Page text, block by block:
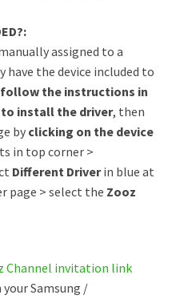
assigned to a
have the device included to
the instructions in
install the driver, then
by clicking on the device
in top corner >
Different Driverin blue at
page > select the Zooz
Channel invitation link
Samsung /